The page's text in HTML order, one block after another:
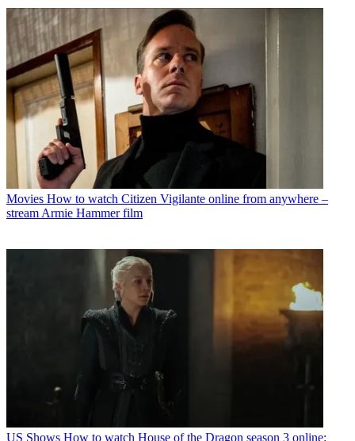
Movies How to watch Citizen Vigilante online from anywhere –
stream Armie Hammer film
US Shows How to watch House of the Dragon season 3 online: